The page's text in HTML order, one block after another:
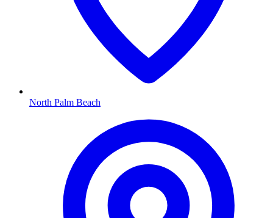
North Palm Beach